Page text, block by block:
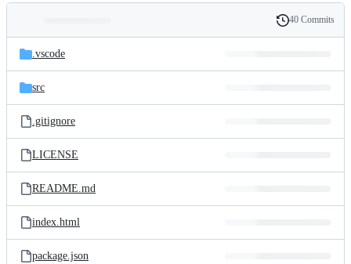
and
files
Latest
commit
History
40 Commits
.vscode
src
.gitignore
LICENSE
README.md
index.html
package.json